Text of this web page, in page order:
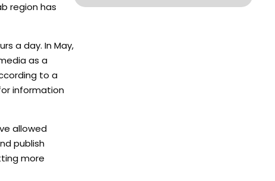
region has
a day. In May,
as a
to a
information
allowed
publish
more